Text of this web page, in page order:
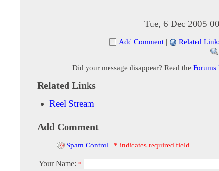
Tue, 6 Dec 2005
Add Comment | Related
Did your message disappear? Read the Forums
Related Links
Reel Stream
Add Comment
Spam Control | * indicates required field
Your Name: *